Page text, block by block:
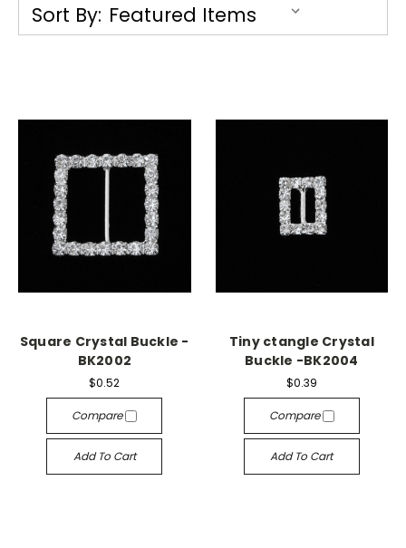
Sort By:
Square Crystal Buckle -
BK2002
$0.52
Compare
Add To Cart
Tiny ctangle Crystal
Buckle -BK2004
$0.39
Compare
Add To Cart